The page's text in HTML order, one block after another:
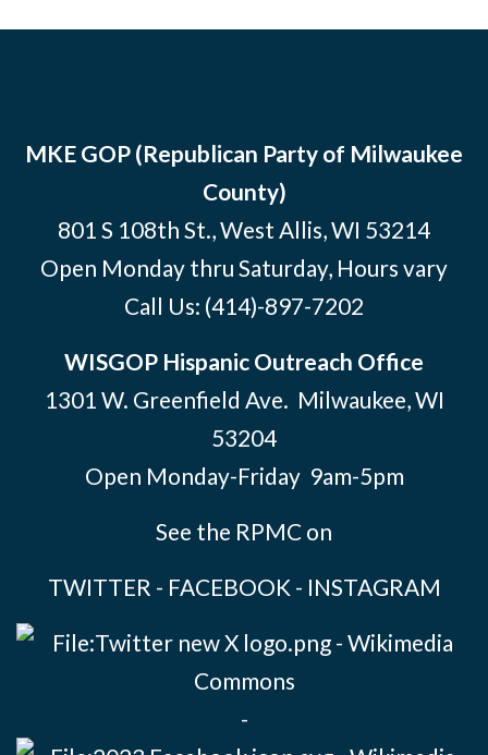
MKE GOP (Republican Party of Milwaukee
County)
801 S 108th St., West Allis, WI 53214
Open Monday thru Saturday, Hours vary
Call Us: (414)-897-7202
WISGOP Hispanic Outreach Office
1301 W. Greenfield Ave. Milwaukee, WI
53204
Open Monday-Friday 9am-5pm
See the RPMC on
TWITTER - FACEBOOK- INSTAGRAM
-